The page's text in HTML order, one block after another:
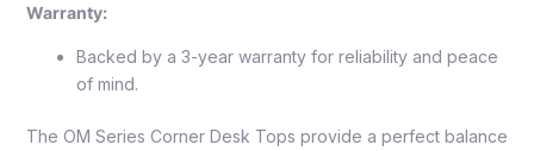
Warranty:
Backed by a 3-year warranty for reliability and peace
of mind.
The OM Series Corner Desk Tops provide a perfect balance